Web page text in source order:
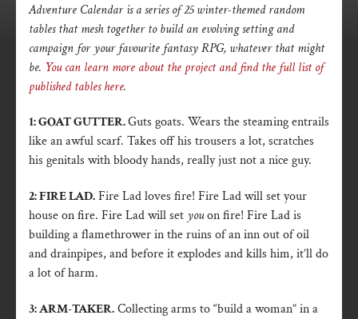
Adventure Calendar is a series of 25 winter-themed random
tables that mesh together to build an evolving setting and
campaign for your favourite fantasy RPG, whatever that might
be. You can learn more about the project and find the full list of
published tables here.
1: GOAT GUTTER.Guts goats. Wears the steaming entrails
like an awful scarf. Takes off his trousers a lot, scratches
his genitals with bloody hands, really just not a nice guy.
2: FIRE LAD.Fire Lad loves fire! Fire Lad will set your
house on fire. Fire Lad will set youon fire! Fire Lad is
building a flamethrower in the ruins of an inn out of oil
and drainpipes, and before it explodes and kills him, it’ll do
a lot of harm.
3: ARM-TAKER.Collecting arms to “build a woman” in a